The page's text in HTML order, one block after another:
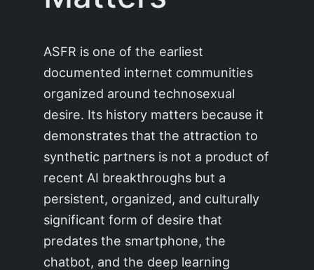
ASFR is one of the earliest
documented internet communities
organized around technosexual
desire. Its history matters because it
demonstrates that the attraction to
synthetic partners is not a product of
recent AI breakthroughs but a
persistent, organized, and culturally
significant form of desire that
predates the smartphone, the
chatbot, and the deep learning